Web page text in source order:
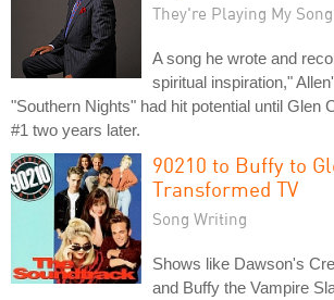
They're Playing My Song
A song he wrote and
spiritual inspiration,"
"Southern Nights" had hit potential until Glen
#1 two years later.
90210 to Buffy to
Transformed TV
Song Writing
Shows like Dawson's
and Buffy the Vampire